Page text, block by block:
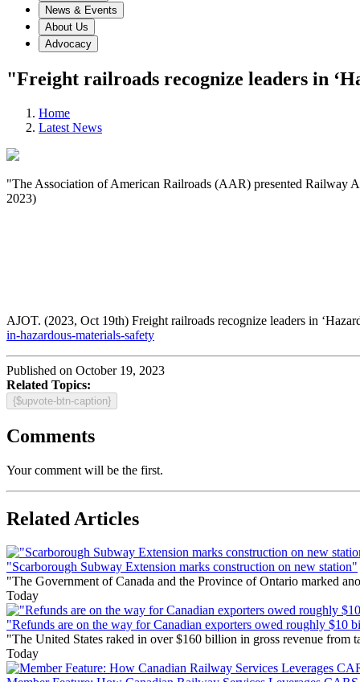
News & Events
About Us
Advocacy
"Freight railroads recognize leaders in
Home
Latest News
"The Association of American Railroads (AAR) presented Railway
2023)
AJOT. (2023, Oct 19th) Freight railroads recognize leaders in
in-hazardous-materials-safety
Published on October 19, 2023
Related Topics:
{$upvote-btn-caption}
Comments
Your comment will be the first.
Related Articles
"Scarborough Subway Extension marks construction on new station"
"The Government of Canada and the Province of Ontario marked
Today
"Refunds are on the way for Canadian exporters owed roughly $10
"The United States raked in over $160 billion in gross revenue
Today